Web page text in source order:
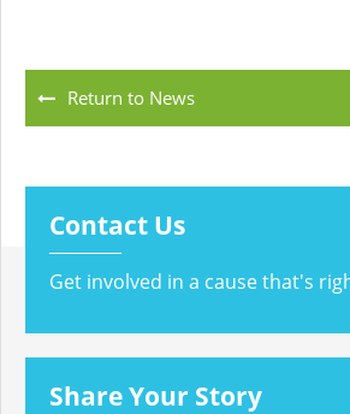
Return to News
Contact Us
Get involved in a cause that's
Share Your Story